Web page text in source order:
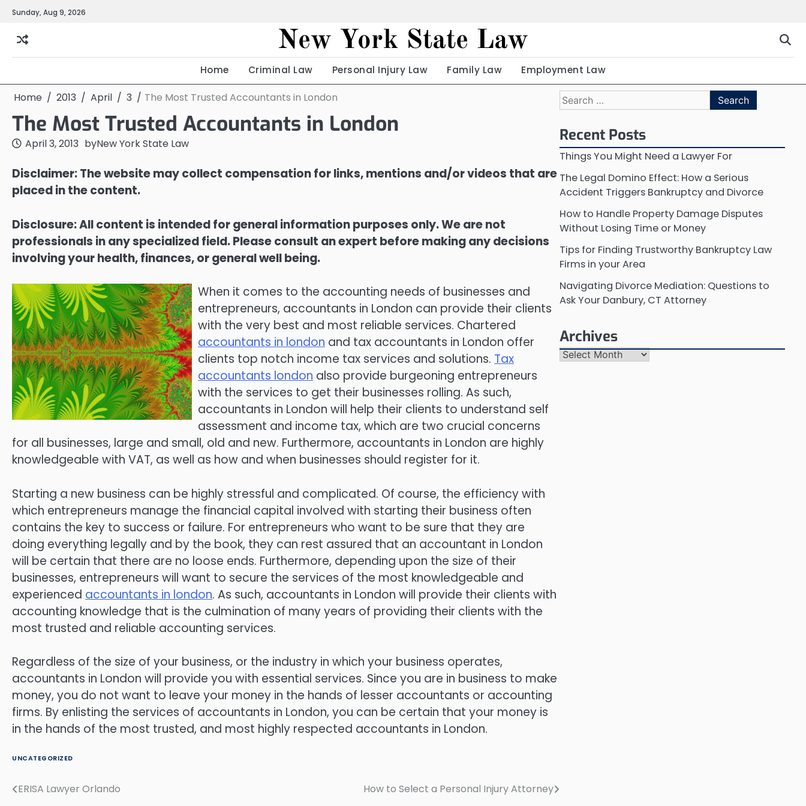
Skip
content
Sunday, Aug 9, 2026
New York State Law
Home Criminal Law Personal Injury Law Family Law Employment Law
Home 2013 April 3 The Most Trusted Accountants in London
The Most Trusted Accountants in London
April 3, 2013 byNew York State Law
Disclaimer: The website may collect compensation for links, mentions and/or videos that are
placed in the content.
Disclosure: All content is intended for general information purposes only. We are not
professionals in any specialized field. Please consult an expert before making any decisions
involving your health, finances, or general well being.
When it comes to the accounting needs of businesses and
entrepreneurs, accountants in London can provide their clients
with the very best and most reliable services. Chartered
accountants in london and tax accountants in London offer
clients top notch income tax services and solutions. Tax
accountants london also provide burgeoning entrepreneurs
with the services to get their businesses rolling. As such,
accountants in London will help their clients to understand self
assessment and income tax, which are two crucial concerns
for all businesses, large and small, old and new. Furthermore, accountants in London are highly
knowledgeable with VAT, as well as how and when businesses should register for it.
Starting a new business can be highly stressful and complicated. Of course, the efficiency with
which entrepreneurs manage the financial capital involved with starting their business often
contains the key to success or failure. For entrepreneurs who want to be sure that they are
doing everything legally and by the book, they can rest assured that an accountant in London
will be certain that there are no loose ends. Furthermore, depending upon the size of their
businesses, entrepreneurs will want to secure the services of the most knowledgeable and
experienced accountants in london. As such, accountants in London will provide their clients with
accounting knowledge that is the culmination of many years of providing their clients with the
most trusted and reliable accounting services.
Regardless of the size of your business, or the industry in which your business operates,
accountants in London will provide you with essential services. Since you are in business to make
money, you do not want to leave your money in the hands of lesser accountants or accounting
firms. By enlisting the services of accountants in London, you can be certain that your money is
in the hands of the most trusted, and most highly respected accountants in London.
UNCATEGORIZED
Post
ERISA Lawyer Orlando How to Select a Personal Injury Attorney
Search
for:
Recent Posts
Things You Might Need a Lawyer For
The Legal Domino Effect: How a Serious
Accident Triggers Bankruptcy and Divorce
How to Handle Property Damage Disputes
Without Losing Time or Money
Tips for Finding Trustworthy Bankruptcy Law
Firms in your Area
Navigating Divorce Mediation: Questions to
Ask Your Danbury, CT Attorney
Archives
Archives